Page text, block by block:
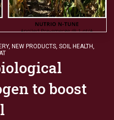
, NEW PRODUCTS, SOIL HEALTH,
to boost